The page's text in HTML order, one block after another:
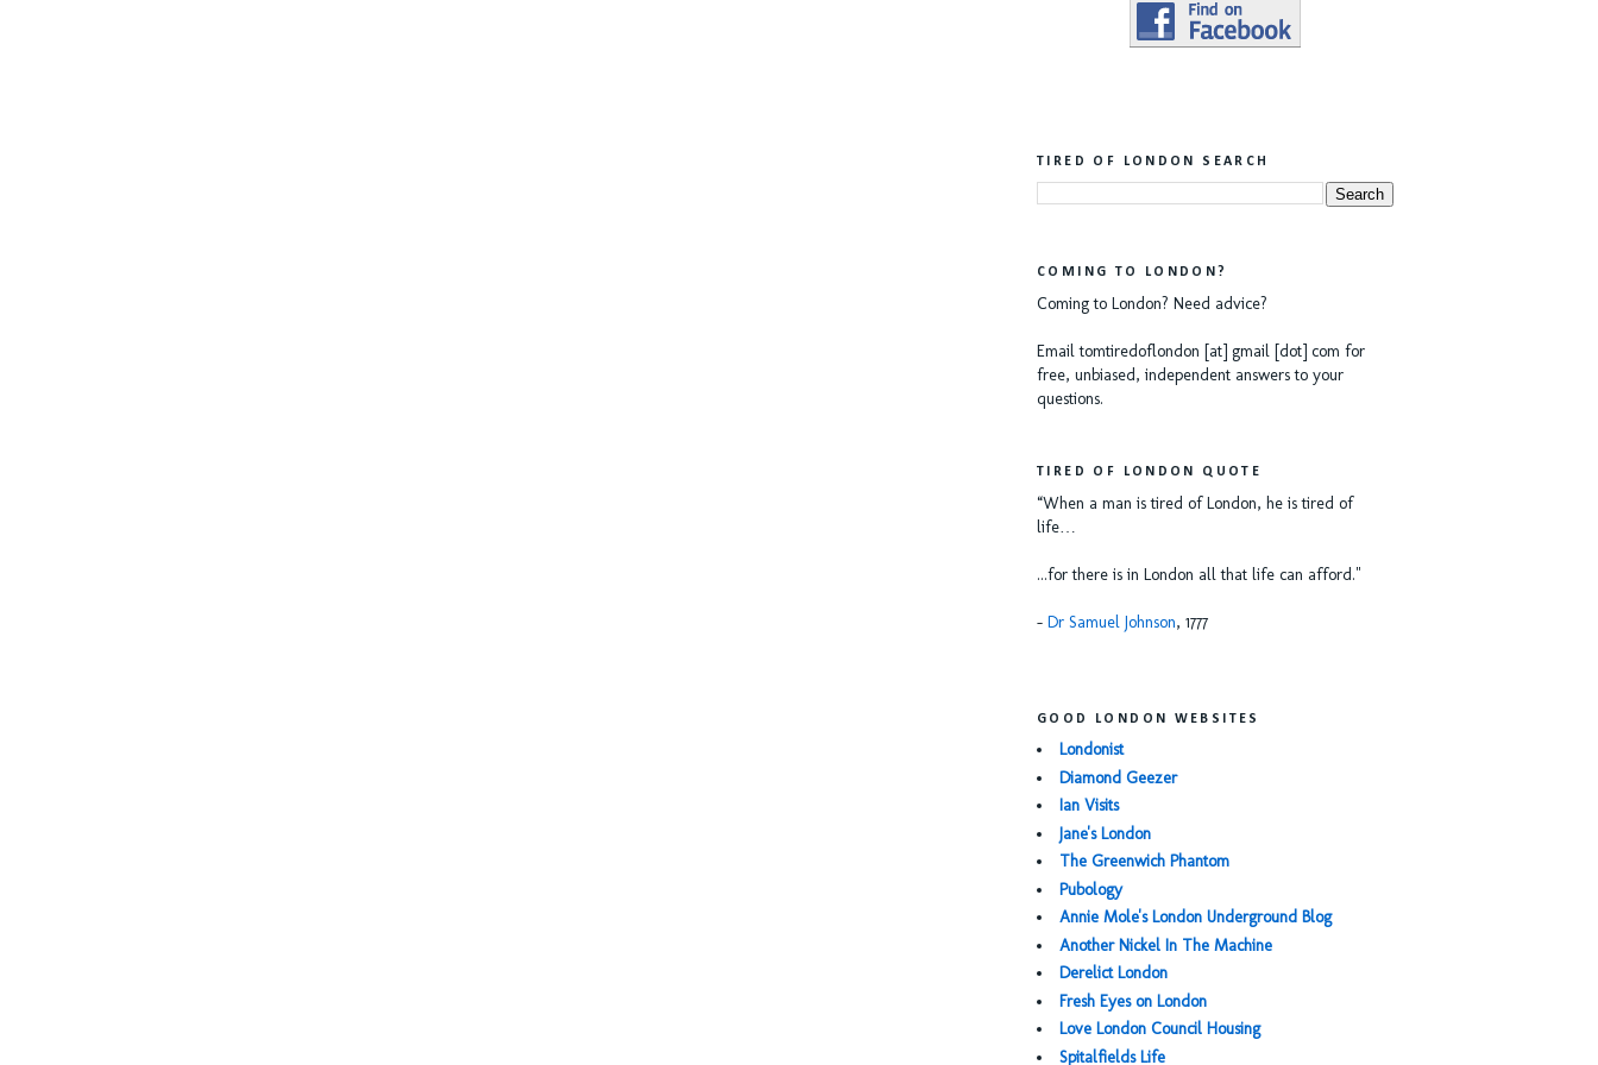
TIRED OF LONDON SEARCH
COMING TO LONDON?
Coming to London? Need advice?
Email tomtiredoflondon [at] gmail [dot] com for
free, unbiased, independent answers to your
questions.
TIRED OF LONDON QUOTE
“When a man is tired of London, he is tired of
life…
...for there is in London all that life can afford."
- Dr Samuel Johnson, 1777
GOOD LONDON WEBSITES
Londonist
Diamond Geezer
Ian Visits
Jane's London
The Greenwich Phantom
Pubology
Annie Mole's London Underground Blog
Another Nickel In The Machine
Derelict London
Fresh Eyes on London
Love London Council Housing
Spitalfields Life